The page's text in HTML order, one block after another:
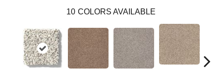
10 COLORS AVAILABLE